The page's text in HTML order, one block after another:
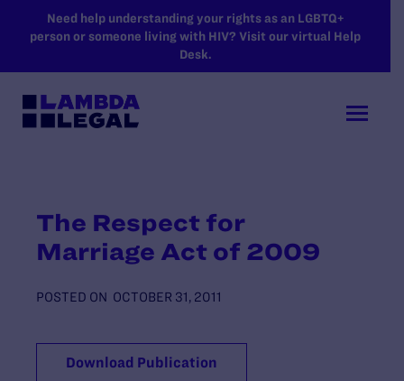
SKIP TO MAIN CONTENT
Need help understanding your rights as an LGBTQ+
person or someone living with HIV? Visit our virtual Help
Desk.
The Respect for
Marriage Act of 2009
POSTED ON OCTOBER 31, 2011
Download Publication